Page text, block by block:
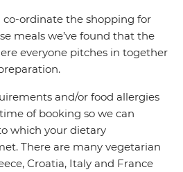
ordinate the shopping for
meals we’ve found that the
everyone pitches in together
and/or food allergies
of booking so we can
which your dietary
There are many vegetarian
Croatia, Italy and France